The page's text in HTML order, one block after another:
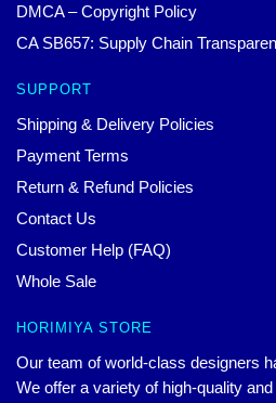
DMCA – Copyright Policy
CA SB657: Supply Chain
SUPPORT
Shipping & Delivery Policies
Payment Terms
Return & Refund Policies
Contact Us
Customer Help (FAQ)
Whole Sale
HORIMIYA STORE
Our team of world-class designers
We offer a variety of high-quality